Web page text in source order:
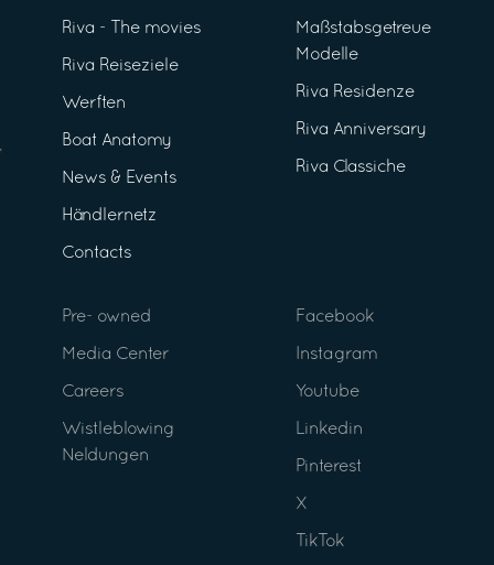
Riva - The movies
Riva Reiseziele
Werften
Boat Anatomy
News & Events
Händlernetz
Contacts
Maßstabsgetreue
Modelle
Riva Residenze
Riva Anniversary
Riva Classiche
Pre- owned
Media Center
Careers
Wistleblowing
Neldungen
Facebook
Instagram
Youtube
Linkedin
Pinterest
X
TikTok